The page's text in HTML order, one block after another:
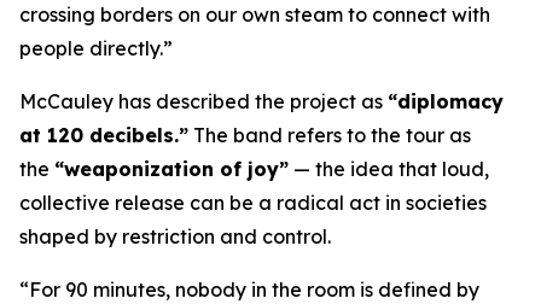
crossing borders on our own steam to connect with
people directly.”
McCauley has described the project as “diplomacy
at 120 decibels.” The band refers to the tour as
the “weaponization of joy” — the idea that loud,
collective release can be a radical act in societies
shaped by restriction and control.
“For 90 minutes, nobody in the room is defined by